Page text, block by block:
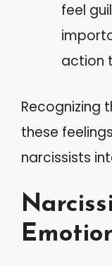
feel
action
Recognizing
these
narcissists